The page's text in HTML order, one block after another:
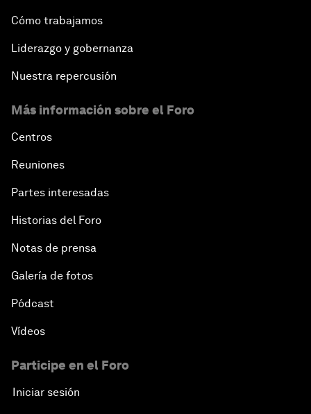
Cómo trabajamos
Liderazgo y gobernanza
Nuestra repercusión
Más información sobre el Foro
Centros
Reuniones
Partes interesadas
Historias del Foro
Notas de prensa
Galería de fotos
Pódcast
Vídeos
Participe en el Foro
Iniciar sesión